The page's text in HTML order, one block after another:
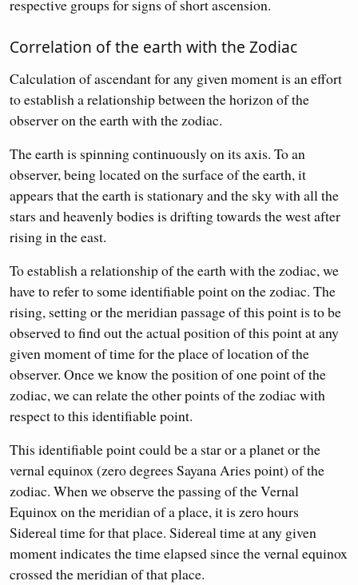
respective groups for signs of short ascension.
Correlation of the earth with the Zodiac
Calculation of ascendant for any given moment is an effort
to establish a relationship between the horizon of the
observer on the earth with the zodiac.
The earth is spinning continuously on its axis. To an
observer, being located on the surface of the earth, it
appears that the earth is stationary and the sky with all the
stars and heavenly bodies is drifting towards the west after
rising in the east.
To establish a relationship of the earth with the zodiac, we
have to refer to some identifiable point on the zodiac. The
rising, setting or the meridian passage of this point is to be
observed to find out the actual position of this point at any
given moment of time for the place of location of the
observer. Once we know the position of one point of the
zodiac, we can relate the other points of the zodiac with
respect to this identifiable point.
This identifiable point could be a star or a planet or the
vernal equinox (zero degrees Sayana Aries point) of the
zodiac. When we observe the passing of the Vernal
Equinox on the meridian of a place, it is zero hours
Sidereal time for that place. Sidereal time at any given
moment indicates the time elapsed since the vernal equinox
crossed the meridian of that place.